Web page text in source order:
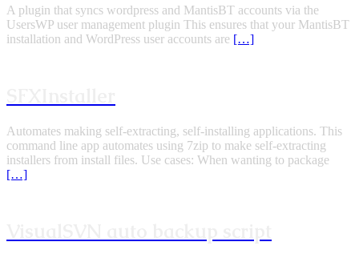
A plugin that syncs wordpress and MantisBT accounts via the
UsersWP user management plugin This ensures that your MantisBT
installation and WordPress user accounts are […]
Automates making self-extracting, self-installing applications. This
command line app automates using 7zip to make self-extracting
installers from install files. Use cases: When wanting to package
[…]